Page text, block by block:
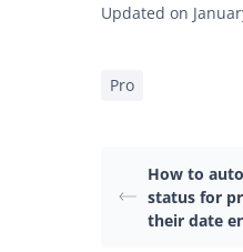
Updated on
Pro
How to
status for
their date